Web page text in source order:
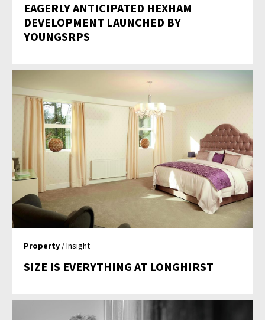
EAGERLY ANTICIPATED HEXHAM
DEVELOPMENT LAUNCHED BY
YOUNGSRPS
Property / Insight
SIZE IS EVERYTHING AT LONGHIRST